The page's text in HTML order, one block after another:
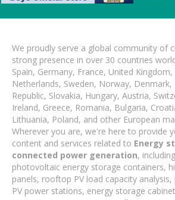
We proudly serve a global community of
strong presence in over 30 countries
Spain, Germany, France, United
Netherlands, Sweden, Norway, Denmark,
Republic, Slovakia, Hungary, Austria,
Ireland, Greece, Romania, Bulgaria,
Lithuania, Poland, and other European
Wherever you are, we're here to provide
content and services related to Energy
connected power generation,
photovoltaic energy storage containers,
panels, rooftop PV load capacity
PV power stations, energy storage